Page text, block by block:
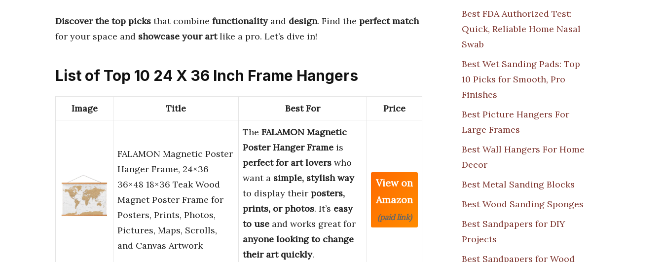
Discover the top picks that combine functionalityand design. Find the perfect match
for your space and showcase your artlike a pro. Let’s dive in!
List of Top 10 24 X 36 Inch Frame Hangers
Image Title Best For Price
FALAMON Magnetic Poster
Hanger Frame, 24×36
36×48 18×36 Teak Wood
Magnet Poster Frame for
Posters, Prints, Photos,
Pictures, Maps, Scrolls,
and Canvas Artwork
The FALAMON Magnetic
Poster Hanger Frame is
perfect for art lovers who
want a simple, stylish way
to display their posters,
prints, or photos. It’s easy
to use and works great for
anyone looking to change
their art quickly.
View on
Amazon
(paid link)
Best FDA Authorized Test:
Quick, Reliable Home Nasal
Swab
Best Wet Sanding Pads: Top
10 Picks for Smooth, Pro
Finishes
Best Picture Hangers For
Large Frames
Best Wall Hangers For Home
Decor
Best Metal Sanding Blocks
Best Wood Sanding Sponges
Best Sandpapers for DIY
Projects
Best Sandpapers for Wood